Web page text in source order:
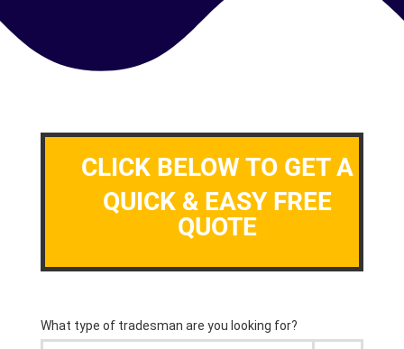
CLICK BELOW TO GET A
QUICK & EASY FREE
QUOTE